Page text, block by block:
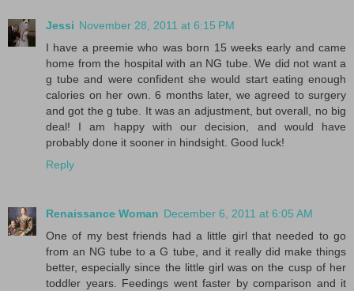
Jessi November 28, 2011 at 6:15 PM
I have a preemie who was born 15 weeks early and came
home from the hospital with an NG tube. We did not want a
g tube and were confident she would start eating enough
calories on her own. 6 months later, we agreed to surgery
and got the g tube. It was an adjustment, but overall, no big
deal! I am happy with our decision, and would have
probably done it sooner in hindsight. Good luck!
Reply
Renaissance Woman December 6, 2011 at 6:05 AM
One of my best friends had a little girl that needed to go
from an NG tube to a G tube, and it really did make things
better, especially since the little girl was on the cusp of her
toddler years. Feedings went faster by comparison and it